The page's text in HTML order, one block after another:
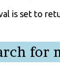
is set to
for